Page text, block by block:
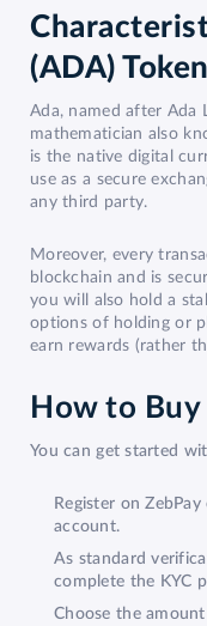
(ADA)
Ada, named after Ada
mathematician also
is the native digital
use as a secure
any third party.
Moreover, every
blockchain and is
you will also hold a
options of holding or
earn rewards (rather
How to Buy
You can get started
Register on
account.
As standard
complete the KYC
Choose the